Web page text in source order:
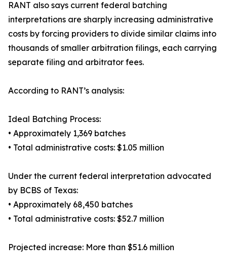
RANT also says current federal batching
interpretations are sharply increasing administrative
costs by forcing providers to divide similar claims into
thousands of smaller arbitration filings, each carrying
separate filing and arbitrator fees.
According to RANT’s analysis:
Ideal Batching Process:
• Approximately 1,369 batches
• Total administrative costs: $1.05 million
Under the current federal interpretation advocated
by BCBS of Texas:
• Approximately 68,450 batches
• Total administrative costs: $52.7 million
Projected increase: More than $51.6 million